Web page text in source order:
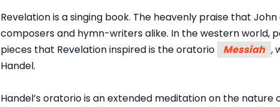
Revelation is a singing book. The heavenly praise that
composers and hymn-writers alike. In the western world,
pieces that Revelation inspired is the oratorio
Messiah ,
Handel.
Handel’s oratorio is an extended meditation on the nature